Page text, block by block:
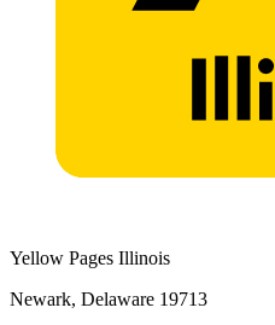
Yellow Pages Illinois
Newark, Delaware 19713